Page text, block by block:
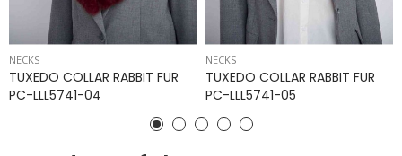
NECKS
TUXEDO COLLAR RABBIT FUR
PC-LLL5741-04
NECKS
TUXEDO COLLAR RABBIT FUR
PC-LLL5741-05